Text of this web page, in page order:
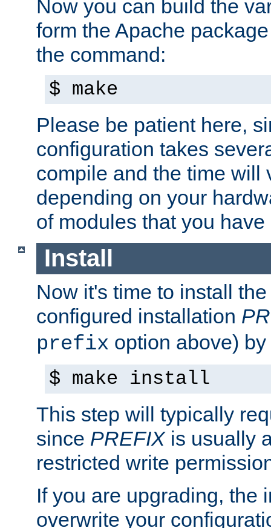
Now you can build the
form the Apache
the command:
$ make
Please be patient here,
configuration takes
compile and the time will
depending on your
of modules that you
Install
Now it's time to install
configured installation
prefix option above)
$ make install
This step will typically
since PREFIXis usually
restricted write
If you are upgrading, the
overwrite your